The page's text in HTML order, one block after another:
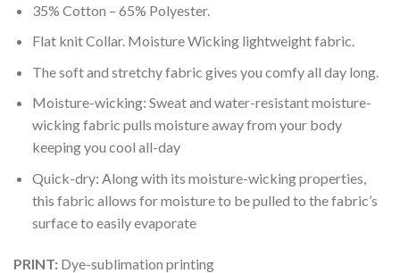
35% Cotton – 65% Polyester.
Flat knit Collar. Moisture Wicking lightweight fabric.
The soft and stretchy fabric gives you comfy all day long.
Moisture-wicking: Sweat and water-resistant moisture-
wicking fabric pulls moisture away from your body
keeping you cool all-day
Quick-dry: Along with its moisture-wicking properties,
this fabric allows for moisture to be pulled to the fabric’s
surface to easily evaporate
PRINT: Dye-sublimation printing